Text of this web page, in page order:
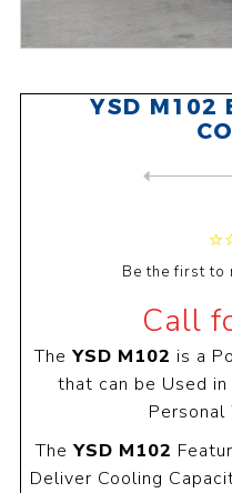
YSD M102
Be the first to
Call
The YSD M102 is a
that can be Used
Personal
The YSD M102
Deliver Cooling